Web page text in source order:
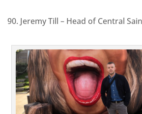
90. Jeremy Till – Head of Central